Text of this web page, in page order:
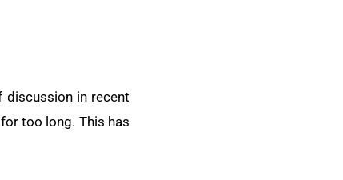
in recent
too long. This has